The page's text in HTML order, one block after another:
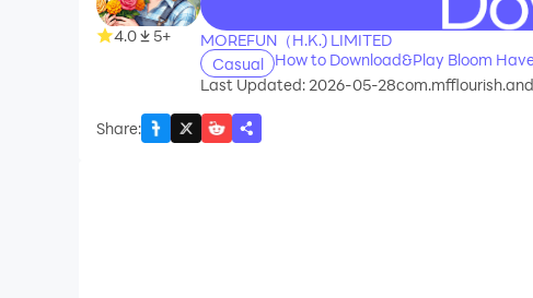
4.0 5+
MOREFUN（H.K.) LIMITED
Casual
How to Download&Play Bloom
Last Updated: 2026-05-28
Share: